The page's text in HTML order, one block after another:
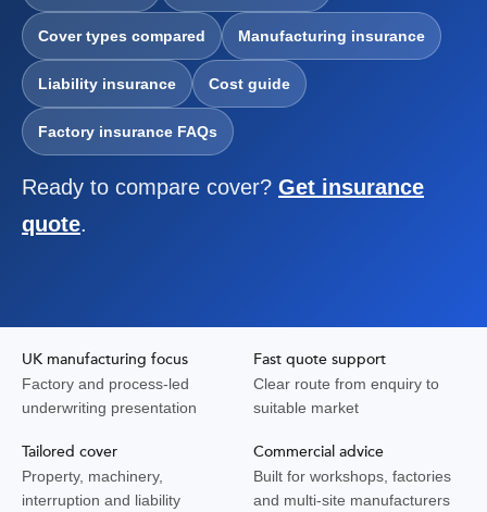
CONTACT US
MY ACCOUNT
Get a Quote
Cover types compared Manufacturing insurance
Liability insurance Cost guide
Factory insurance FAQs
Ready to compare cover? Get insurance
quote.
UK manufacturing focus
Factory and process-led
underwriting presentation
Fast quote support
Clear route from enquiry to
suitable market
Tailored cover
Property, machinery,
interruption and liability
Commercial advice
Built for workshops, factories
and multi-site manufacturers